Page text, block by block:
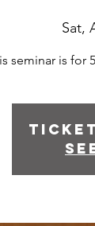
Sat,
seminar is for